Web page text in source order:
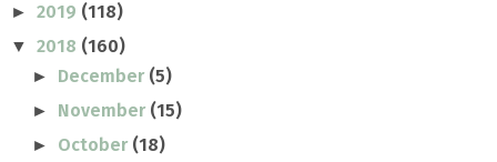
► 2019 (118)
▼ 2018 (160)
► December (5)
► November (15)
► October (18)